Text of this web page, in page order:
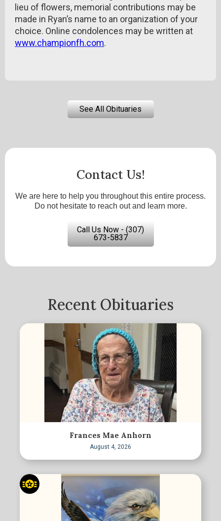
lieu of flowers, memorial contributions may be
made in Ryan’s name to an organization of your
choice. Online condolences may be written at
www.championfh.com.
See All Obituaries
Contact Us!
We are here to help you throughout this entire process.
Do not hesitate to reach out and learn more.
Call Us Now - (307)
673-5837
Recent Obituaries
Frances Mae Anhorn
August 4, 2026